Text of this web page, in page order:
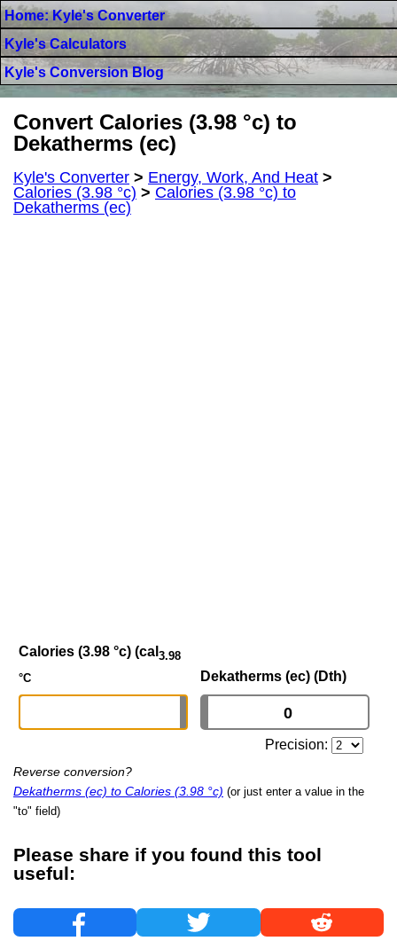
Home: Kyle's Converter
Kyle's Calculators
Kyle's Conversion Blog
Convert Calories (3.98 °c) to
Dekatherms (ec)
Kyle's Converter > Energy, Work, And Heat >
Calories (3.98 °c) > Calories (3.98 °c) to
Dekatherms (ec)
Calories (3.98 °c) (cal 3.98
°C
Dekatherms (ec) (Dth)
Precision:
Reverse conversion?
Dekatherms (ec) to Calories (3.98 °c) (or just enter a value in the
"to" field)
Please share if you found this tool
useful: